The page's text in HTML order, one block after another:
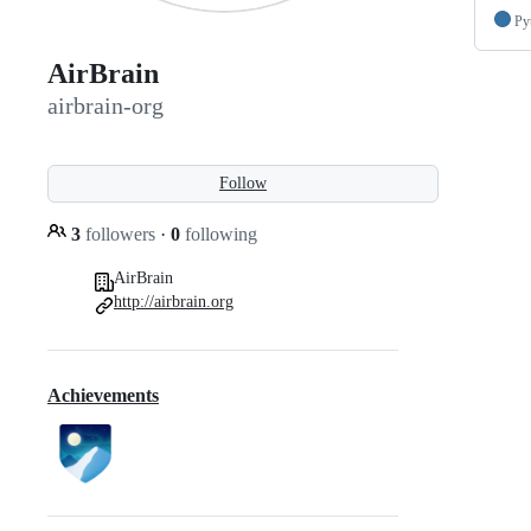
AirBrain
airbrain-org
Follow
3 followers · 0 following
AirBrain
http://airbrain.org
Achievements